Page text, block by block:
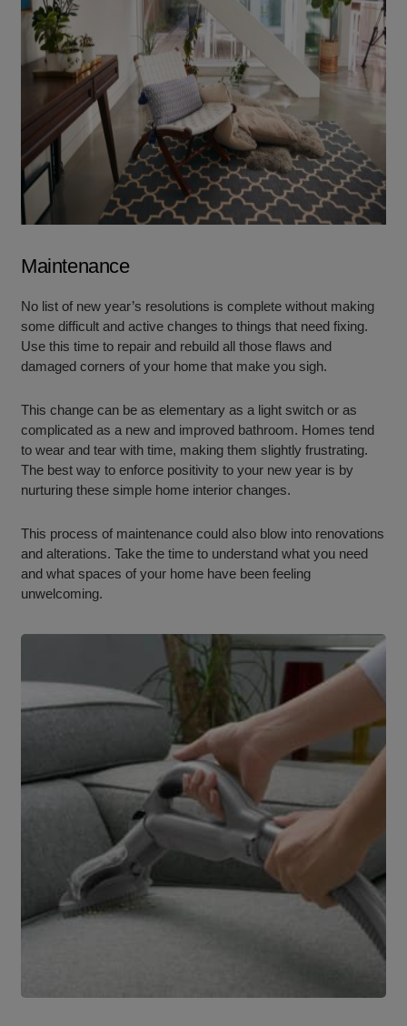
Maintenance
No list of new year’s resolutions is complete without making
some difficult and active changes to things that need fixing.
Use this time to repair and rebuild all those flaws and
damaged corners of your home that make you sigh.
This change can be as elementary as a light switch or as
complicated as a new and improved bathroom. Homes tend
to wear and tear with time, making them slightly frustrating.
The best way to enforce positivity to your new year is by
nurturing these simple home interior changes.
This process of maintenance could also blow into renovations
and alterations. Take the time to understand what you need
and what spaces of your home have been feeling
unwelcoming.